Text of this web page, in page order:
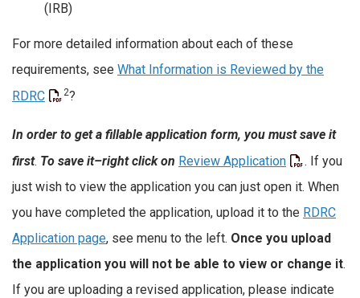
(IRB)
For more detailed information about each of these
requirements, see What Information is Reviewed by the
RDRC
2?
In order to get a fillable application form, you must save it
first. To save it–right click on Review Application
. If you
just wish to view the application you can just open it. When
you have completed the application, upload it to the RDRC
Application page, see menu to the left. Once you upload
the application you will not be able to view or change it.
If you are uploading a revised application, please indicate